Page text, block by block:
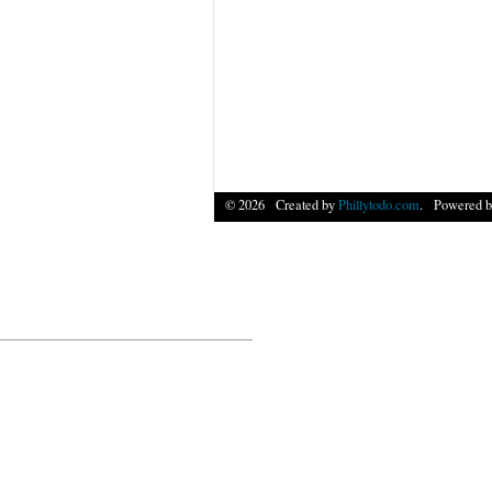
© 2026 Created byPhillytodo.com. Powered